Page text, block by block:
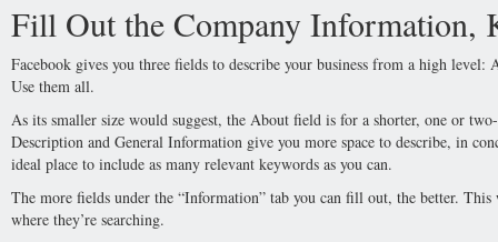
Fill Out the Company Information,
Facebook gives you three fields to describe your business from a high
Use them all.
As its smaller size would suggest, the About field is for a shorter, one or
Description and General Information give you more space to describe, in
ideal place to include as many relevant keywords as you can.
The more fields under the “Information” tab you can fill out, the better.
where they’re searching.